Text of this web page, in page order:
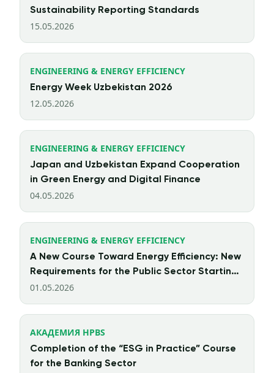
Sustainability Reporting Standards
15.05.2026
ENGINEERING & ENERGY EFFICIENCY
Energy Week Uzbekistan 2026
12.05.2026
ENGINEERING & ENERGY EFFICIENCY
Japan and Uzbekistan Expand Cooperation
in Green Energy and Digital Finance
04.05.2026
ENGINEERING & ENERGY EFFICIENCY
A New Course Toward Energy Efficiency: New
Requirements for the Public Sector Starting
from 2026
01.05.2026
АКАДЕМИЯ HPBS
Completion of the “ESG in Practice” Course
for the Banking Sector